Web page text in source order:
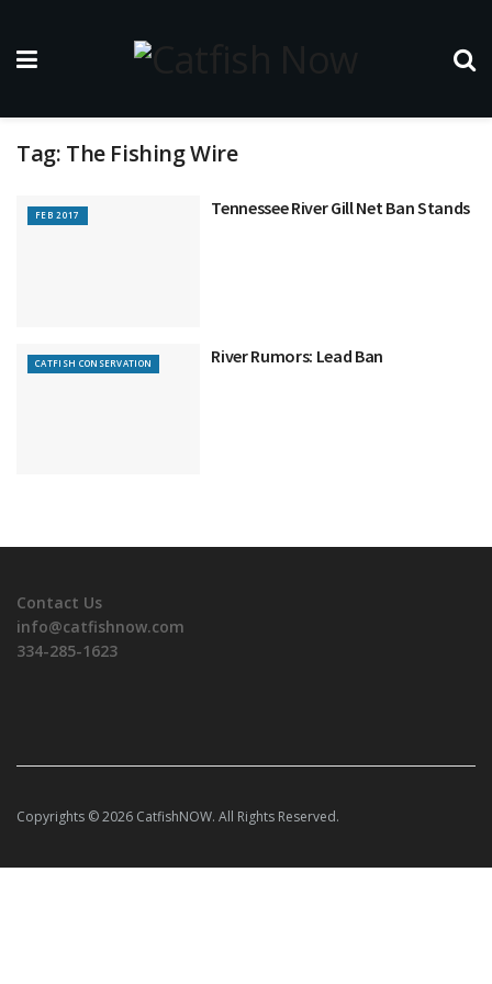
Tag: The Fishing Wire
FEB 2017 Tennessee River Gill Net Ban Stands
CATFISH CONSERVATION River Rumors: Lead Ban
Contact Us
info@catfishnow.com
334-285-1623
Copyrights © 2026 CatfishNOW. All Rights Reserved.